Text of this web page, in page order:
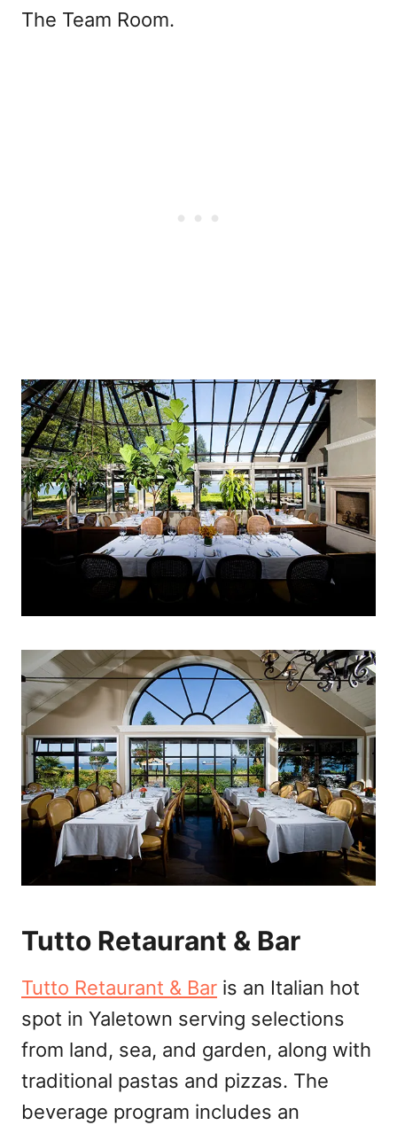
The Team Room.
Tutto Retaurant & Bar
Tutto Retaurant & Bar is an Italian hot
spot in Yaletown serving selections
from land, sea, and garden, along with
traditional pastas and pizzas. The
beverage program includes an